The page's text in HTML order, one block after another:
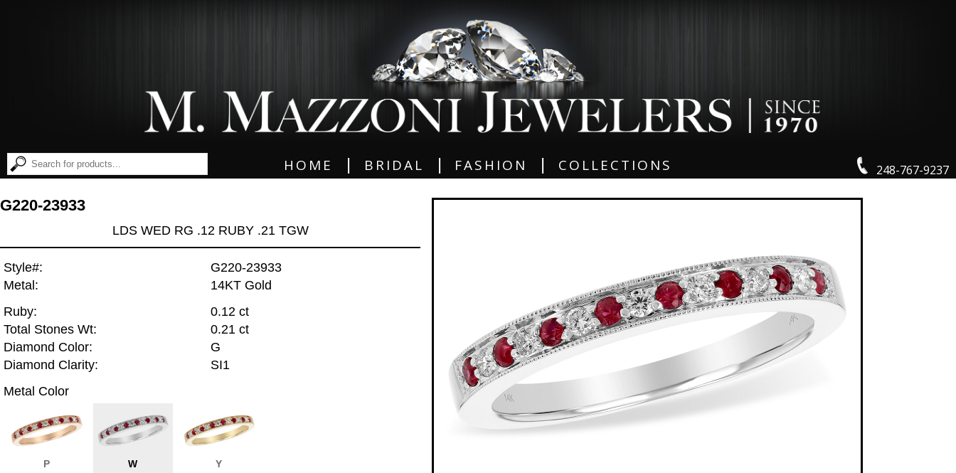
248-767-9237
HOME BRIDAL FASHION COLLECTIONS
G220-23933
LDS WED RG .12 RUBY .21 TGW
Style#:
G220-23933
Metal:
14KT Gold
Ruby:
0.12 ct
Total Stones Wt:
0.21 ct
Diamond Color:
G
Diamond Clarity:
SI1
Metal Color
P W Y